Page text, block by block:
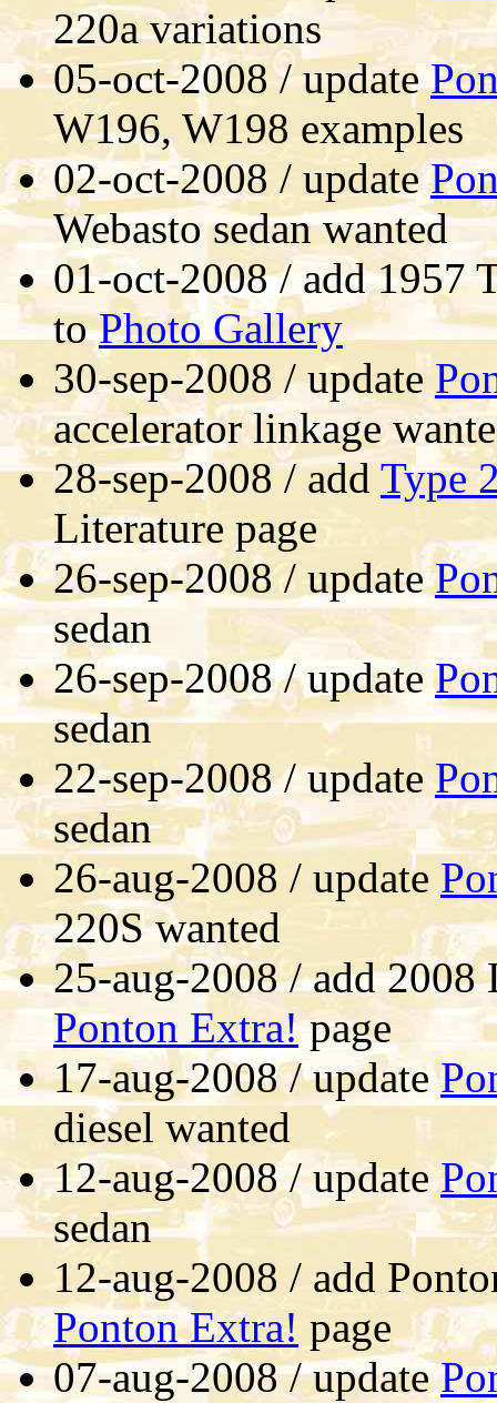
220a variations
05-oct-2008 / update
W196, W198 examples
02-oct-2008 / update
Webasto sedan wanted
01-oct-2008 / add 1957
toPhoto Gallery
30-sep-2008 / update
accelerator linkage
28-sep-2008 / addType
Literature page
26-sep-2008 / update
sedan
26-sep-2008 / update
sedan
22-sep-2008 / update
sedan
26-aug-2008 / update
220S wanted
25-aug-2008 / add 2008
Ponton Extra!page
17-aug-2008 / update
diesel wanted
12-aug-2008 / update
sedan
12-aug-2008 / add
Ponton Extra! page
07-aug-2008 / update